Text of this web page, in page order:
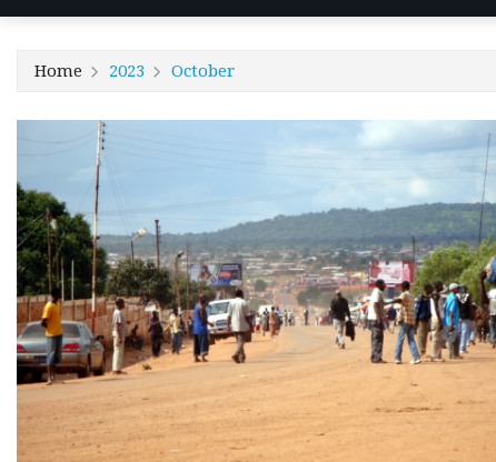
Home 2023 October